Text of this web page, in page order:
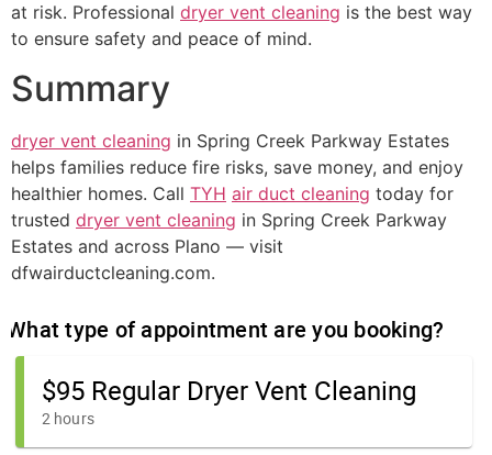
at risk. Professional dryer vent cleaning is the best way
to ensure safety and peace of mind.
Summary
dryer vent cleaning in Spring Creek Parkway Estates
helps families reduce fire risks, save money, and enjoy
healthier homes. Call TYH air duct cleaning today for
trusted dryer vent cleaning in Spring Creek Parkway
Estates and across Plano — visit
dfwairductcleaning.com.